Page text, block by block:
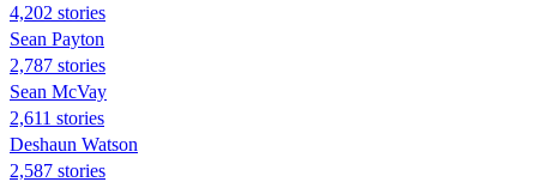
4,202 stories
Sean Payton
2,787 stories
Sean McVay
2,611 stories
Deshaun Watson
2,587 stories